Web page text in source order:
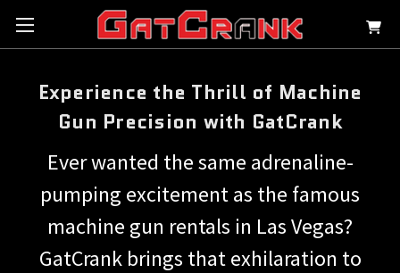
Experience the Thrill of Machine
Gun Precision with GatCrank
Ever wanted the same adrenaline-
pumping excitement as the famous
machine gun rentals in Las Vegas?
GatCrank brings that exhilaration to